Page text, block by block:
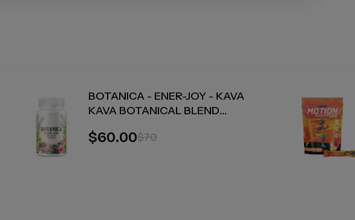
BOTANICA - ENER-JOY - KAVA
KAVA BOTANICAL BLEND
COUNT
$60.00$70